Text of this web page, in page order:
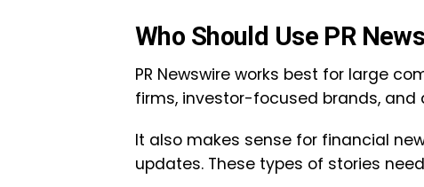
Who Should Use PR
PR Newswire works best for large
firms, investor-focused brands,
It also makes sense for financial
updates. These types of stories